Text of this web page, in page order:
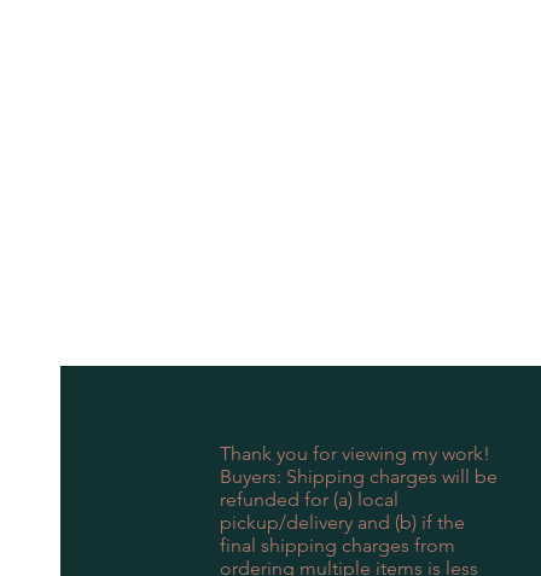
Thank you for viewing my work!
Buyers: Shipping charges will be
refunded for (a) local
pickup/delivery and (b) if the
final shipping charges from
ordering multiple items is less